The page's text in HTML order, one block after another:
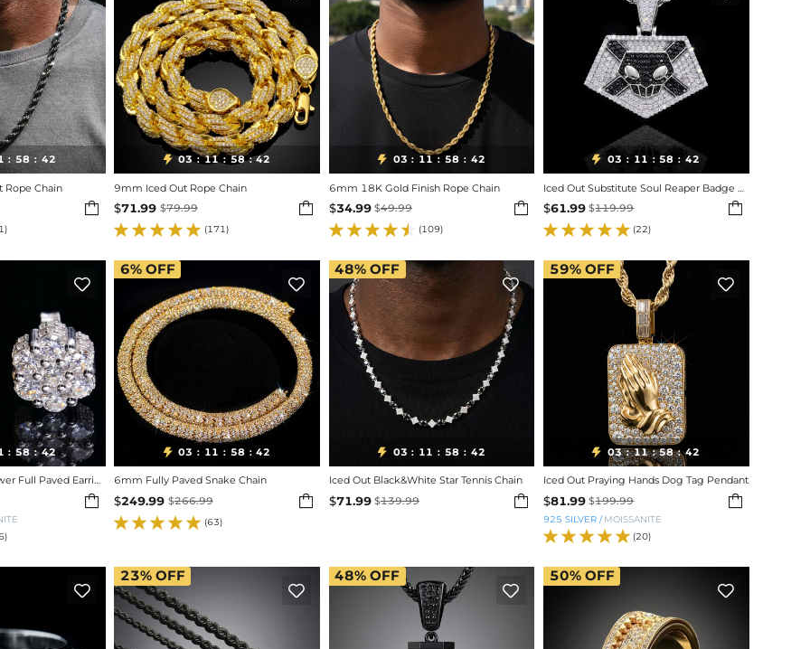
: 58 : 40
Rope Chain

 03 : 11 : 58 : 40
9mm Iced Out Rope Chain
$71.99 $79.99 
(171)
 03 : 11 : 58 : 40
6mm 18K Gold Finish Rope Chain
$34.99 $49.99 
(109)
 03 : 11 : 58 : 40
$61.99 $119.99 
(22)

: 58 : 40
Iced Out Cluster Flower Full Paved Earrings


 03 : 11 : 58 : 40
6mm Fully Paved Snake Chain
$249.99 $266.99 
(63)
6% OFF

 03 : 11 : 58 : 40
Iced Out Black&White Star Tennis Chain
$71.99 $139.99 
48%OFF

 03 : 11 : 58 : 40
Iced Out Praying Hands Dog Tag Pendant
$81.99 $199.99 
925 SILVER/ MOISSANITE
(20)
59% OFF
 
23% OFF

48%OFF

50% OFF